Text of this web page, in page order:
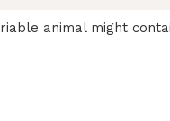
animal might